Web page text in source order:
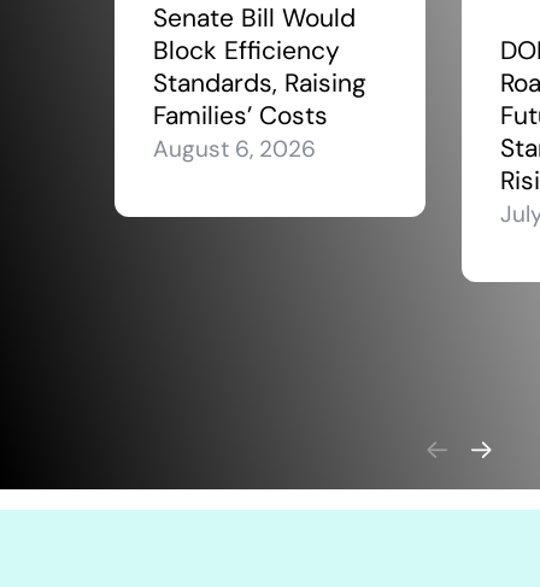
Senate Bill Would
Block Efficiency
Standards, Raising
Families’ Costs
August 6, 2026